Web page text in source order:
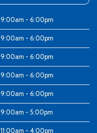
9:00am - 6:00pm
9:00am - 6:00pm
9:00am - 6:00pm
9:00am - 6:00pm
9:00am - 6:00pm
9:00am - 5:00pm
11:00am - 4:00pm